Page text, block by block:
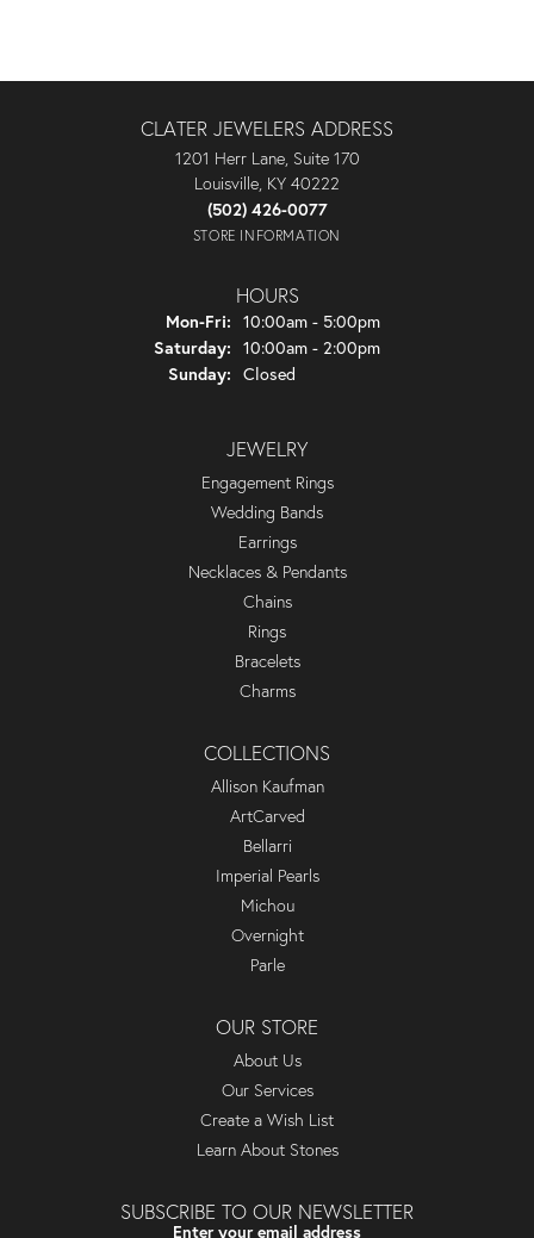
CLATER JEWELERS ADDRESS
1201 Herr Lane, Suite 170
Louisville, KY 40222
(502) 426-0077
STORE INFORMATION
HOURS
Mon-Fri: Monday - Friday:
10:00am - 5:00pm
Saturday: 10:00am - 2:00pm
Sunday: Closed
JEWELRY
Engagement Rings
Wedding Bands
Earrings
Necklaces & Pendants
Chains
Rings
Bracelets
Charms
COLLECTIONS
Allison Kaufman
ArtCarved
Bellarri
Imperial Pearls
Michou
Overnight
Parle
OUR STORE
About Us
Our Services
Create a Wish List
Learn About Stones
SUBSCRIBE TO OUR NEWSLETTER
Enter your email address